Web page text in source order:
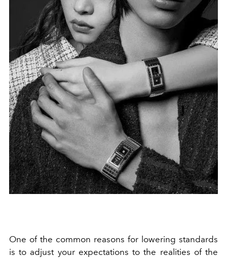
One of the common reasons for lowering standards
is to adjust your expectations to the realities of the